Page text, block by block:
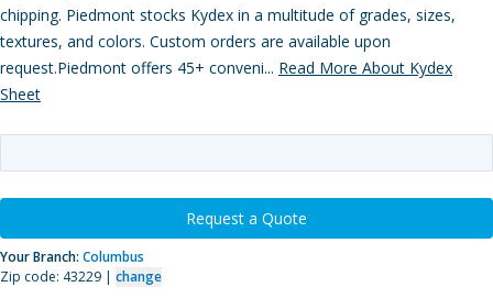
chipping. Piedmont stocks Kydex in a multitude of grades, sizes,
textures, and colors. Custom orders are available upon
request.Piedmont offers 45+ conveni... Read More About Kydex
Sheet
Request a Quote
Your Branch: Columbus
Zip code: 43229 | change